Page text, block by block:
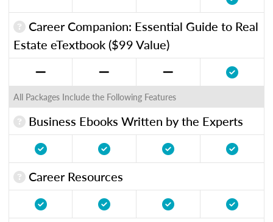
Career Companion: Essential Guide to Real
Estate eTextbook ($99 Value)
All Packages Include the Following Features
Business Ebooks Written by the Experts
Career Resources